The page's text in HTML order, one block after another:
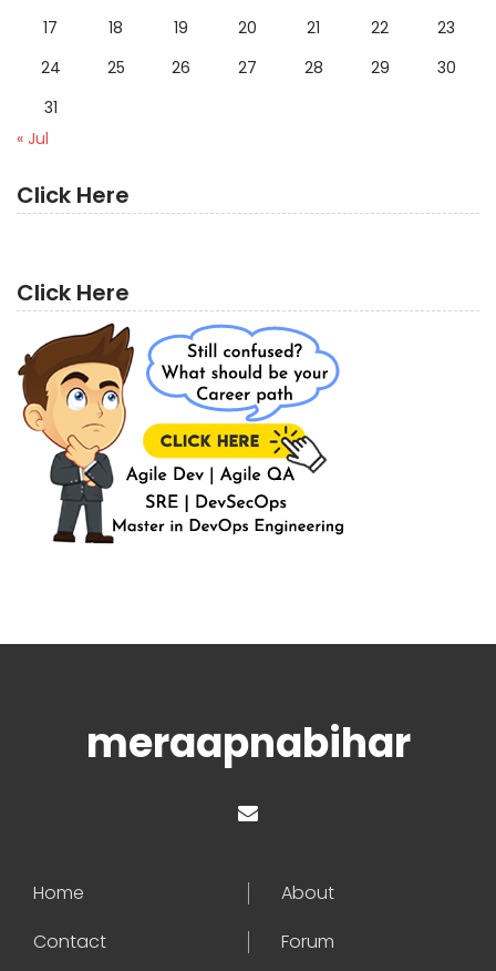
17
18 19 20 21 22
23
24
25 26 27 28 29
30
31
« Jul
Click Here
Click Here
meraapnabihar
Home
About
Contact
Forum